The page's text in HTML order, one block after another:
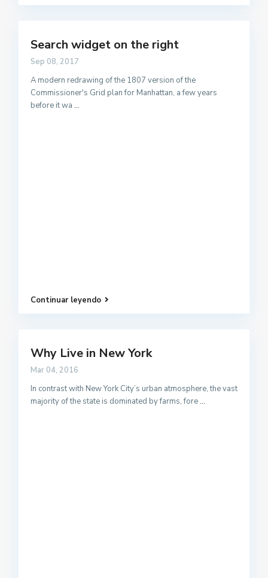
Search widget on the right
Sep 08, 2017
A modern redrawing of the 1807 version of the
Commissioner's Grid plan for Manhattan, a few years
before it wa ...
Continuar leyendo
Why Live in New York
Mar 04, 2016
In contrast with New York City’s urban atmosphere, the vast
majority of the state is dominated by farms, fore...